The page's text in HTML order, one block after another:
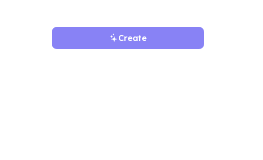
Create